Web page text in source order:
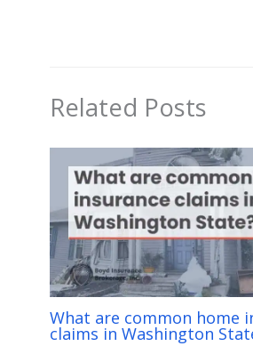
Related Posts
What are common home
claims in Washington